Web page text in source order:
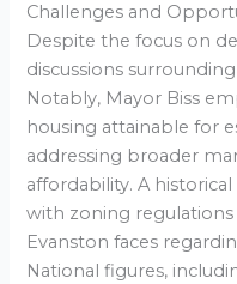
Challenges and
Despite the focus on
discussions
Notably, Mayor Biss
housing attainable for
addressing broader
affordability. A
with zoning
Evanston faces
National figures,